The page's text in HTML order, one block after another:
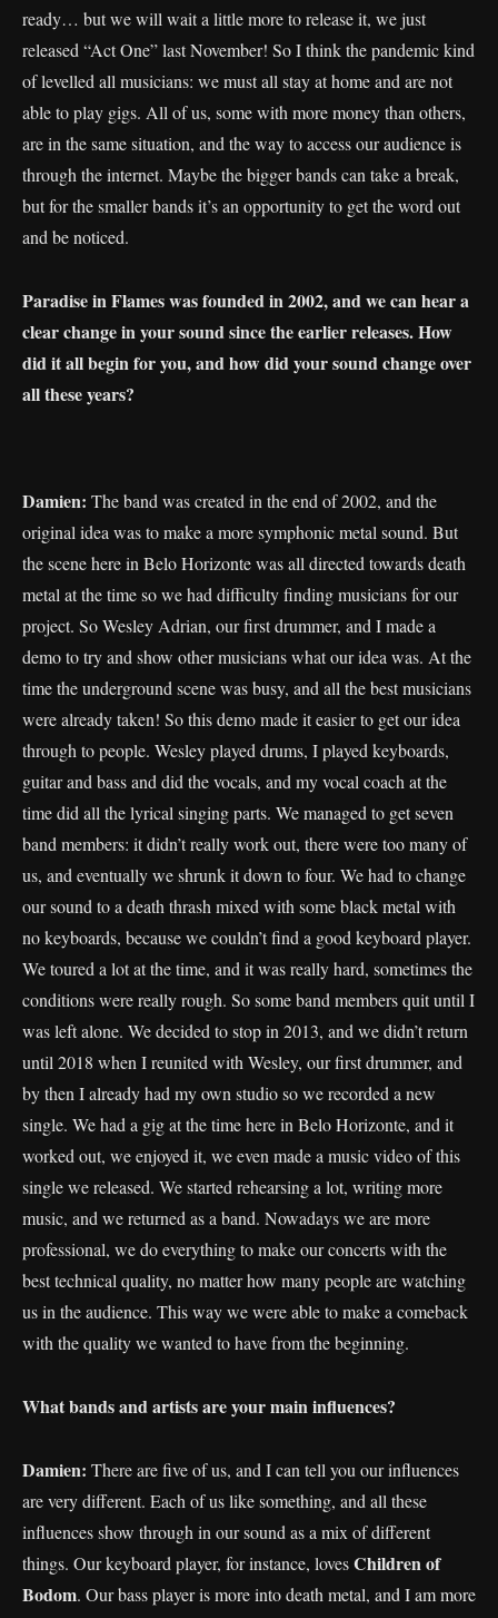
ready… but we will wait a little more to release it, we just
released “Act One” last November! So I think the pandemic kind
of levelled all musicians: we must all stay at home and are not
able to play gigs. All of us, some with more money than others,
are in the same situation, and the way to access our audience is
through the internet. Maybe the bigger bands can take a break,
but for the smaller bands it’s an opportunity to get the word out
and be noticed.
Paradise in Flames was founded in 2002, and we can hear a
clear change in your sound since the earlier releases. How
did it all begin for you, and how did your sound change over
all these years?
Damien: The band was created in the end of 2002, and the
original idea was to make a more symphonic metal sound. But
the scene here in Belo Horizonte was all directed towards death
metal at the time so we had difficulty finding musicians for our
project. So Wesley Adrian, our first drummer, and I made a
demo to try and show other musicians what our idea was. At the
time the underground scene was busy, and all the best musicians
were already taken! So this demo made it easier to get our idea
through to people. Wesley played drums, I played keyboards,
guitar and bass and did the vocals, and my vocal coach at the
time did all the lyrical singing parts. We managed to get seven
band members: it didn’t really work out, there were too many of
us, and eventually we shrunk it down to four. We had to change
our sound to a death thrash mixed with some black metal with
no keyboards, because we couldn’t find a good keyboard player.
We toured a lot at the time, and it was really hard, sometimes the
conditions were really rough. So some band members quit until I
was left alone. We decided to stop in 2013, and we didn’t return
until 2018 when I reunited with Wesley, our first drummer, and
by then I already had my own studio so we recorded a new
single. We had a gig at the time here in Belo Horizonte, and it
worked out, we enjoyed it, we even made a music video of this
single we released. We started rehearsing a lot, writing more
music, and we returned as a band. Nowadays we are more
professional, we do everything to make our concerts with the
best technical quality, no matter how many people are watching
us in the audience. This way we were able to make a comeback
with the quality we wanted to have from the beginning.
What bands and artists are your main influences?
Damien: There are five of us, and I can tell you our influences
are very different. Each of us like something, and all these
influences show through in our sound as a mix of different
things. Our keyboard player, for instance, lovesChildren of
Bodom. Our bass player is more into death metal, and I am more